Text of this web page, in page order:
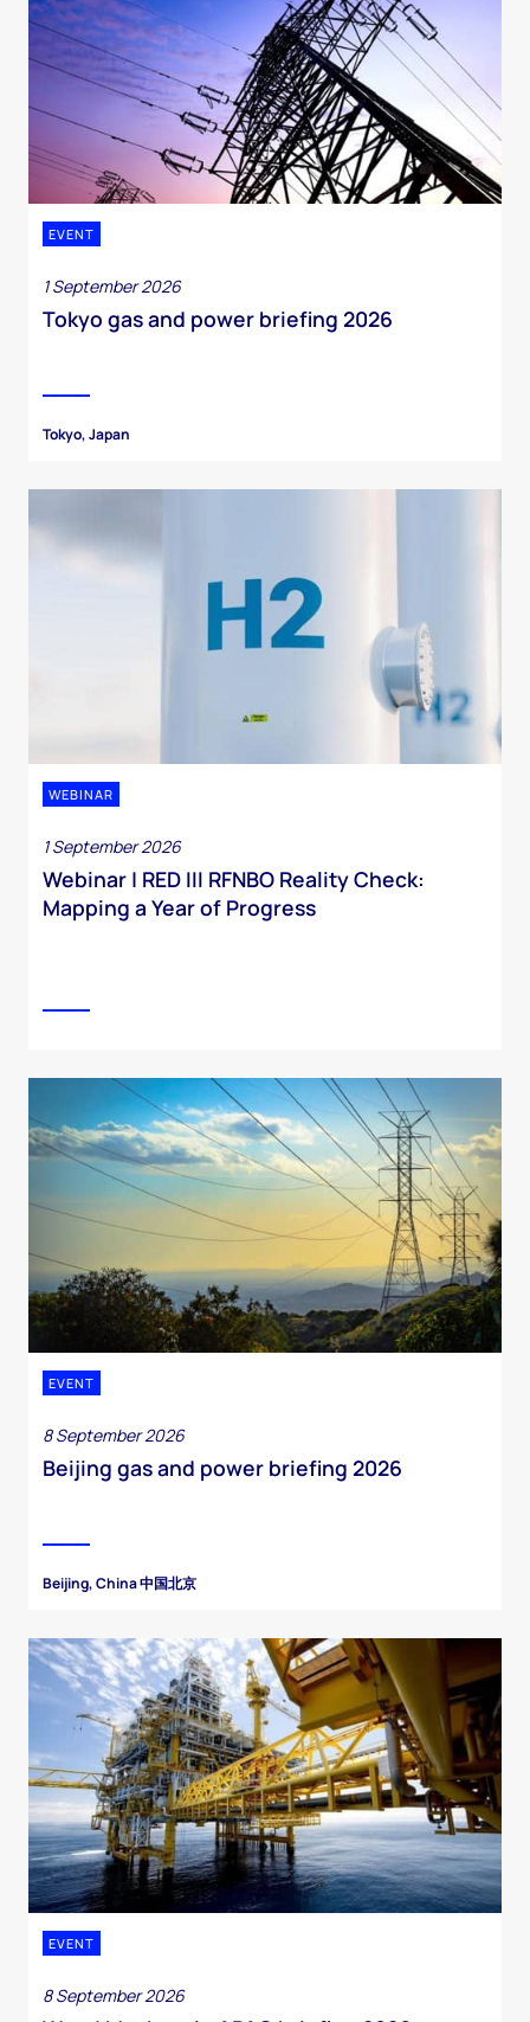
EVENT
1 September 2026
Tokyo gas and power briefing 2026
Tokyo, Japan
WEBINAR
1 September 2026
Webinar | RED III RFNBO Reality Check:
Mapping a Year of Progress
EVENT
8 September 2026
Beijing gas and power briefing 2026
Beijing, China 中国北京
EVENT
8 September 2026